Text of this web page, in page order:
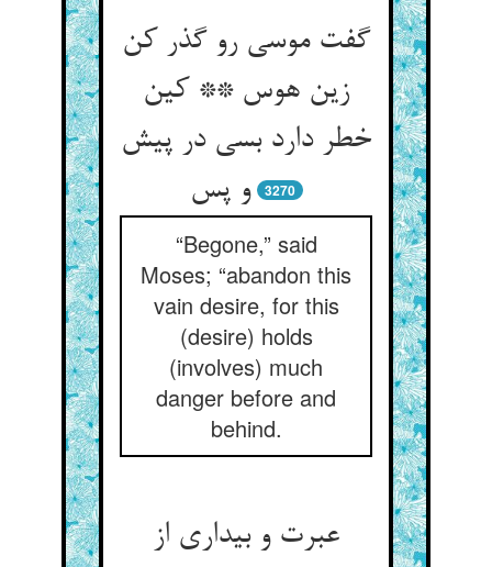
گفت موسی رو گذر کن
زین هوس ** کین
خطر دارد بسی در پیش
و پس
3270
“Begone,” said
Moses; “abandon this
vain desire, for this
(desire) holds
(involves) much
danger before and
behind.
عبرت و بیداری از